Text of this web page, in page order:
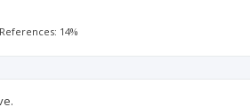
References: 14%